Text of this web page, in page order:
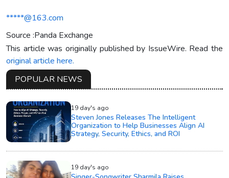
*****@163.com
Source :Panda Exchange
This article was originally published by IssueWire. Read the
original article here.
POPULAR NEWS
19 day's ago
Steven Jones Releases The Intelligent
Organization to Help Businesses Align AI
Strategy, Security, Ethics, and ROI
19 day's ago